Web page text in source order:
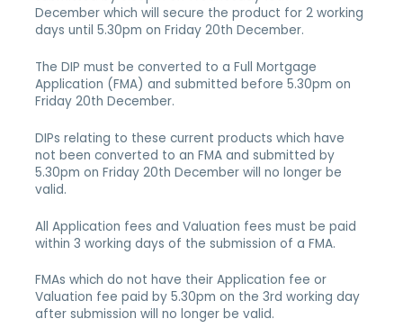
December which will secure the product for 2 working
days until 5.30pm on Friday 20th December.
The DIP must be converted to a Full Mortgage
Application (FMA) and submitted before 5.30pm on
Friday 20th December.
DIPs relating to these current products which have
not been converted to an FMA and submitted by
5.30pm on Friday 20th December will no longer be
valid.
All Application fees and Valuation fees must be paid
within 3 working days of the submission of a FMA.
FMAs which do not have their Application fee or
Valuation fee paid by 5.30pm on the 3rd working day
after submission will no longer be valid.